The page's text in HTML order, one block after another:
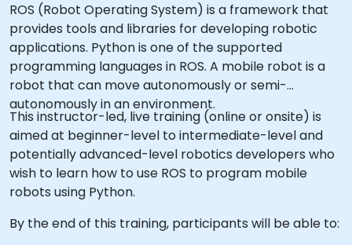
ROS (Robot Operating System) is a framework that
provides tools and libraries for developing robotic
applications. Python is one of the supported
programming languages in ROS. A mobile robot is a
robot that can move autonomously or semi-
autonomously in an environment.
This instructor-led, live training (online or onsite) is
aimed at beginner-level to intermediate-level and
potentially advanced-level robotics developers who
wish to learn how to use ROS to program mobile
robots using Python.
By the end of this training, participants will be able to: